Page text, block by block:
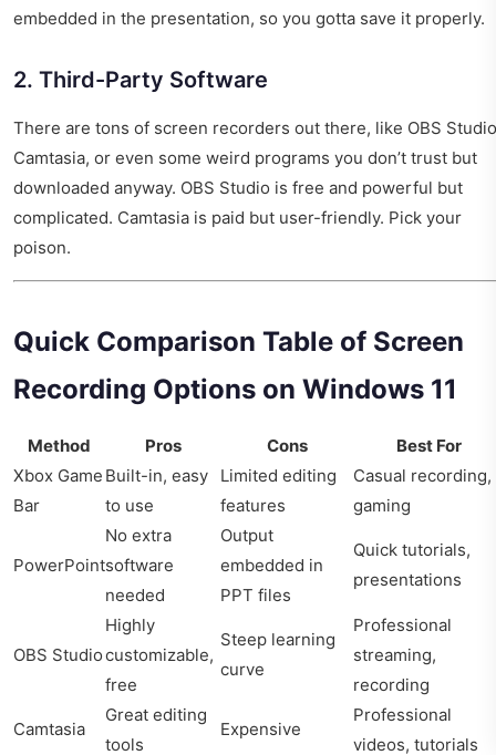
embedded in the presentation, so you gotta save it properly.
2. Third-Party Software
There are tons of screen recorders out there, like OBS
Camtasia, or even some weird programs you don’t trust but
downloaded anyway. OBS Studio is free and powerful but
complicated. Camtasia is paid but user-friendly. Pick your
poison.
Quick Comparison Table of Screen
Recording Options on Windows 11
Method Pros Cons
Best For
Xbox Game
Bar
Built-in, easy
to use
Limited editing
features
Casual recording,
gaming
PowerPoint
No extra
software
needed
Output
embedded in
PPT files
Quick tutorials,
presentations
OBS Studio
Highly
customizable,
free
Steep learning
curve
Professional
streaming,
recording
Camtasia
Great editing
tools
Expensive
Professional
videos, tutorials